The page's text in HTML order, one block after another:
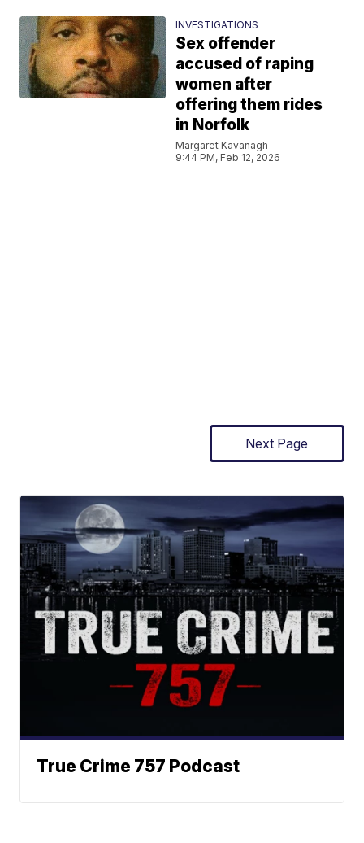
INVESTIGATIONS
Sex offender
accused of raping
women after
offering them rides
in Norfolk
Margaret Kavanagh
9:44 PM, Feb 12, 2026
Next Page
True Crime 757 Podcast